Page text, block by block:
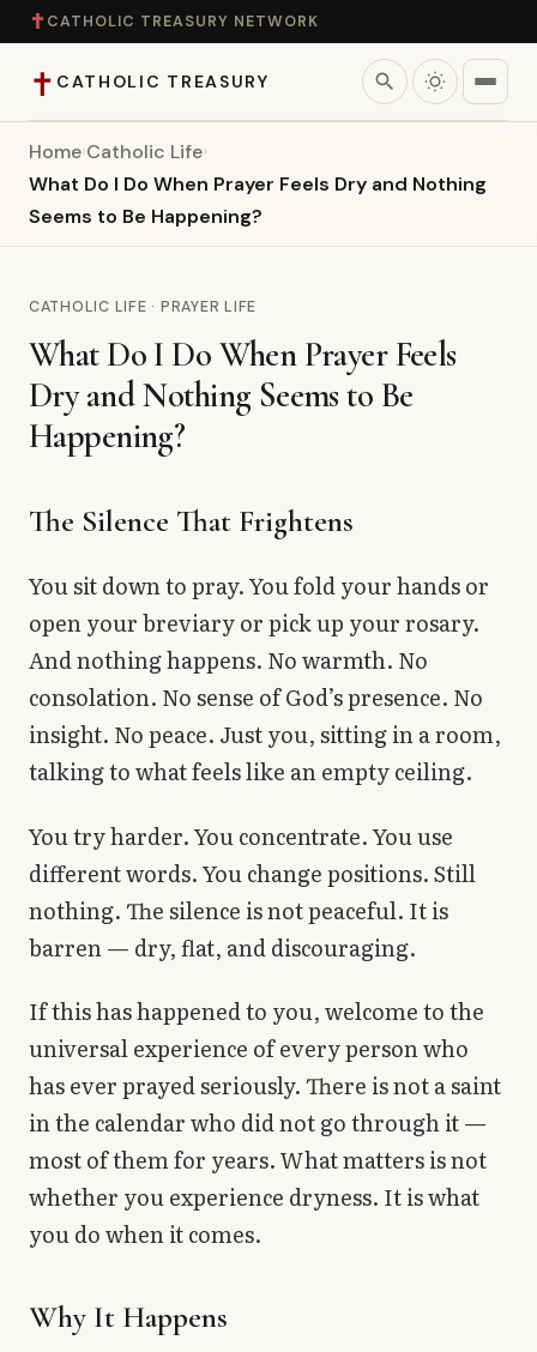
✝ CATHOLIC TREASURY NETWORK
✝ CATHOLIC TREASURY search
Home
Teaching
Catholic Life
Apologetics
searchSearch
Home›Catholic Life›
What Do I Do When Prayer Feels Dry and Nothing
Seems to Be Happening?
CATHOLIC LIFE · PRAYER LIFE
What Do I Do When Prayer Feels
Dry and Nothing Seems to Be
Happening?
The Silence That Frightens
You sit down to pray. You fold your hands or
open your breviary or pick up your rosary.
And nothing happens. No warmth. No
consolation. No sense of God’s presence. No
insight. No peace. Just you, sitting in a room,
talking to what feels like an empty ceiling.
You try harder. You concentrate. You use
different words. You change positions. Still
nothing. The silence is not peaceful. It is
barren — dry, flat, and discouraging.
If this has happened to you, welcome to the
universal experience of every person who
has ever prayed seriously. There is not a saint
in the calendar who did not go through it —
most of them for years. What matters is not
whether you experience dryness. It is what
you do when it comes.
Why It Happens